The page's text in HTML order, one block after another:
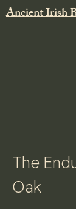
Ancient Irish
The
Oak